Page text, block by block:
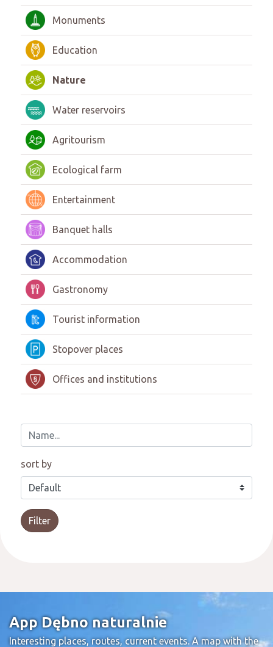
Monuments
Education
Nature
Water reservoirs
Agritourism
Ecological farm
Entertainment
Banquet halls
Accommodation
Gastronomy
Tourist information
Stopover places
Offices and institutions
sort by
Filter
App Dębno naturalnie
Interesting places, routes, current events. A map with the